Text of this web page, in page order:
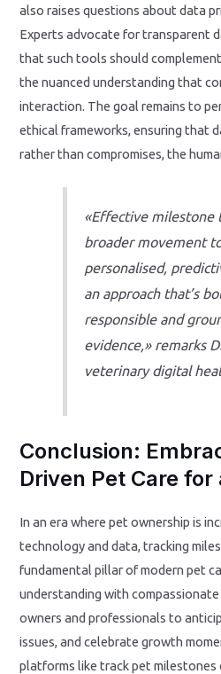
also raises questions about data
Experts advocate for transparent
that such tools should
the nuanced understanding that
interaction. The goal remains to
ethical frameworks, ensuring that
rather than compromises, the
«Effective milestone
broader movement
personalised,
an approach that’s
responsible and
evidence,» remarks
veterinary digital
Conclusion:
Driven Pet Care
In an era where pet ownership is
technology and data, tracking
fundamental pillar of modern pet
understanding with
owners and professionals to
issues, and celebrate growth
platforms like track pet